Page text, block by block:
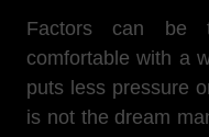
Factors can be
comfortable with a
puts less pressure
is not the dream